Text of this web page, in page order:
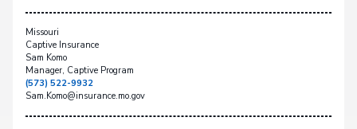
Missouri
Captive Insurance
Sam Komo
Manager, Captive Program
(573) 522-9932
Sam.Komo@insurance.mo.gov